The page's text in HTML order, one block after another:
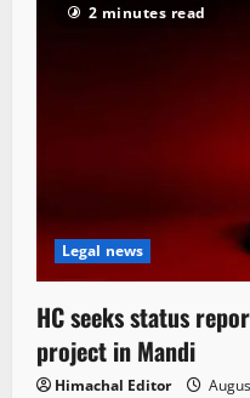
2 minutes read
Legal news
HC seeks status
project in Mandi
Himachal Editor